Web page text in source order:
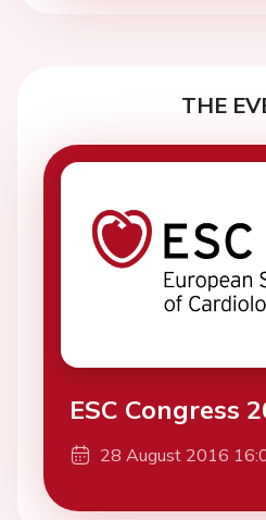
THE
ESC Congress
28 August 2016